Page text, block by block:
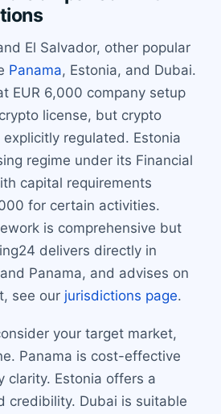
El Salvador, other popular
Panama, Estonia, and Dubai.
EUR 6,000 company setup
license, but crypto
regulated. Estonia
regime under its Financial
capital requirements
for certain activities.
is comprehensive but
delivers directly in
Panama, and advises on
see our jurisdictions page.
your target market,
Panama is cost-effective
clarity. Estonia offers a
credibility. Dubai is suitable